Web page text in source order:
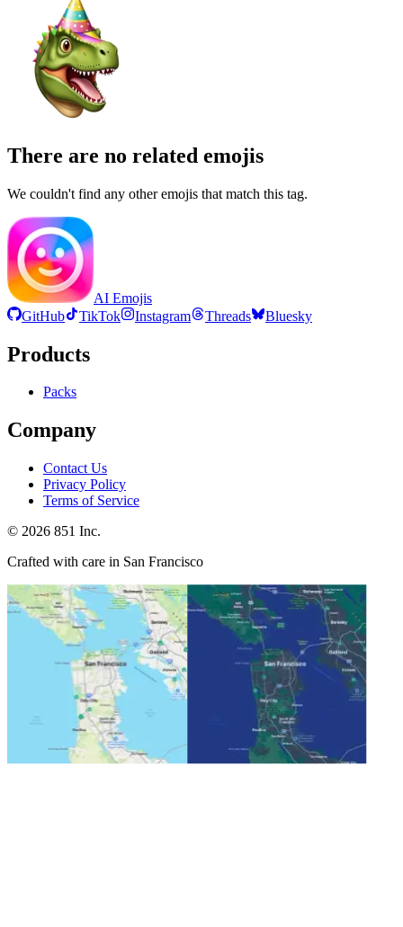
There are no related emojis
We couldn't find any other emojis that match this tag.
AI Emojis
GitHub
TikTok Instagram Threads Bluesky
Products
Packs
Company
Contact Us
Privacy Policy
Terms of Service
© 2026 851 Inc.
Crafted with care in San Francisco